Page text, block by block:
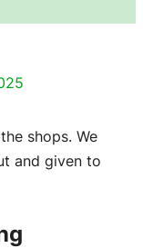
shops. We
and given to